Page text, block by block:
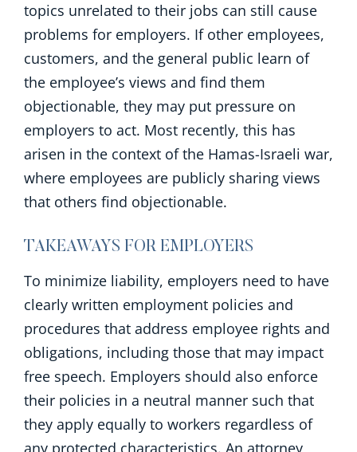
topics unrelated to their jobs can still cause
problems for employers. If other employees,
customers, and the general public learn of
the employee’s views and find them
objectionable, they may put pressure on
employers to act. Most recently, this has
arisen in the context of the Hamas-Israeli war,
where employees are publicly sharing views
that others find objectionable.
TAKEAWAYS FOR EMPLOYERS
To minimize liability, employers need to have
clearly written employment policies and
procedures that address employee rights and
obligations, including those that may impact
free speech. Employers should also enforce
their policies in a neutral manner such that
they apply equally to workers regardless of
any protected characteristics. An attorney